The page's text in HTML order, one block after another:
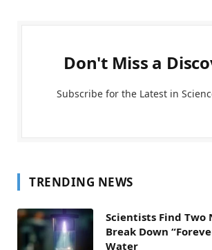
Don't Miss a
Subscribe for the Latest in
TRENDING NEWS
Scientists Find Two
Break Down
Water